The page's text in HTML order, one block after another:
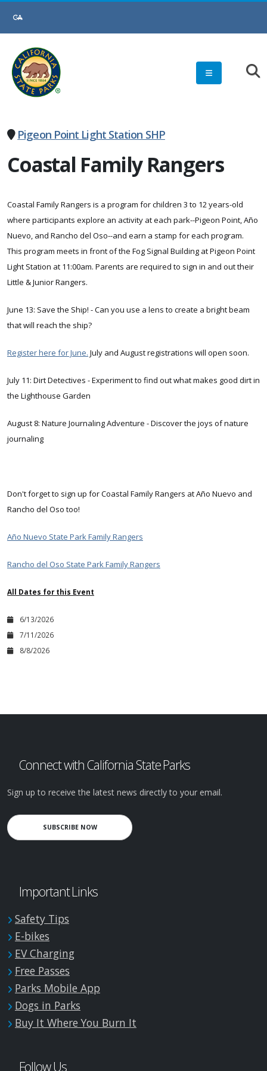
Pigeon Point Light Station SHP
Coastal Family Rangers
Coastal Family Rangers is a program for children 3 to 12 years-old
where participants explore an activity at each park--Pigeon Point, Año
Nuevo, and Rancho del Oso--and earn a stamp for each program.
This program meets in front of the Fog Signal Building at Pigeon Point
Light Station at 11:00am. Parents are required to sign in and out their
Little & Junior Rangers.
June 13: Save the Ship! - Can you use a lens to create a bright beam
that will reach the ship?
Register here for June. July and August registrations will open soon.
July 11: Dirt Detectives - Experiment to find out what makes good dirt in
the Lighthouse Garden
August 8: Nature Journaling Adventure - Discover the joys of nature
journaling
Don't forget to sign up for Coastal Family Rangers at Año Nuevo and
Rancho del Oso too!
Año Nuevo State Park Family Rangers
Rancho del Oso State Park Family Rangers
All Dates for this Event
6/13/2026
7/11/2026
8/8/2026
Connect with California State Parks
Sign up to receive the latest news directly to your email.
SUBSCRIBE NOW
Important Links
Safety Tips
E-bikes
EV Charging
Free Passes
Parks Mobile App
Dogs in Parks
Buy It Where You Burn It
Follow Us